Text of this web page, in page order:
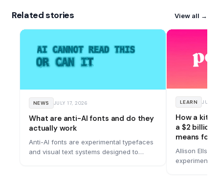
Related stories View all →
NEWS JULY 17, 2026
What are anti-AI fonts and do they
actually work
Anti-AI fonts are experimental typefaces
and visual text systems designed to
LEARN JUNE
How a
a $2 billion
means for
Allison
experiment